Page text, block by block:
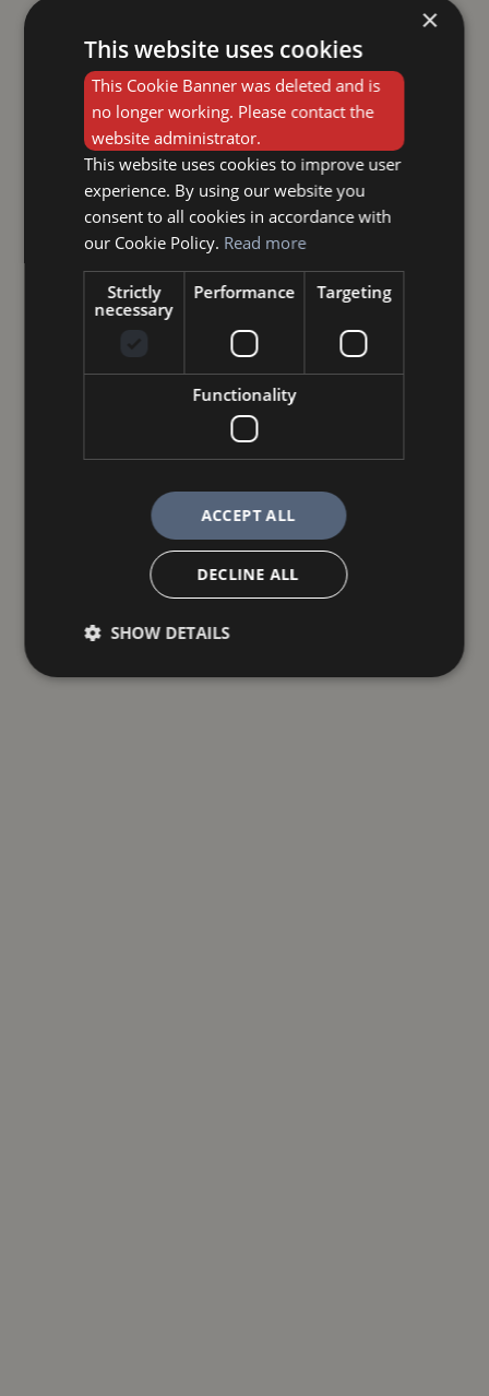
×
This website uses cookies
This Cookie Banner was deleted and is
no longer working. Please contact the
website administrator.
This website uses cookies to improve user
experience. By using our website you
consent to all cookies in accordance with
our Cookie Policy. Read more
Strictly
necessary
Performance Targeting
Functionality
ACCEPT ALL
DECLINE ALL
SHOW DETAILS